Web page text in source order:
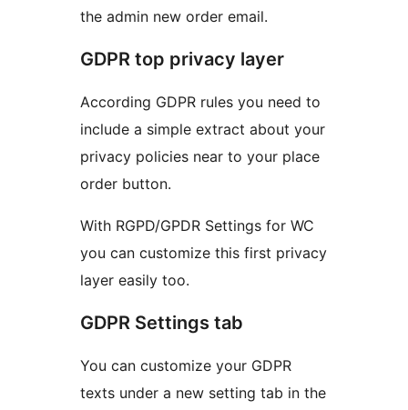
the admin new order email.
GDPR top privacy layer
According GDPR rules you need to
include a simple extract about your
privacy policies near to your place
order button.
With RGPD/GPDR Settings for WC
you can customize this first privacy
layer easily too.
GDPR Settings tab
You can customize your GDPR
texts under a new setting tab in the